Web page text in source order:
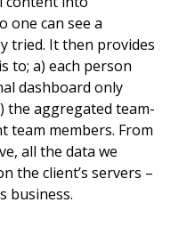
one can see a
tried. It then provides
to; a) each person
dashboard only
the aggregated team-
team members. From
all the data we
the client’s servers –
business.